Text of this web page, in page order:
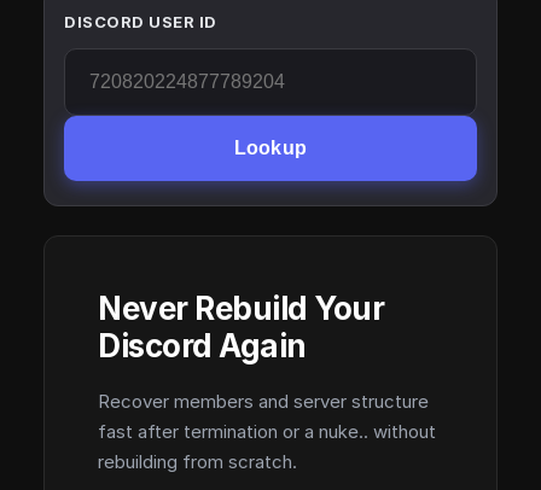
DISCORD USER ID
Lookup
Never Rebuild Your
Discord Again
Recover members and server structure
fast after termination or a nuke.. without
rebuilding from scratch.